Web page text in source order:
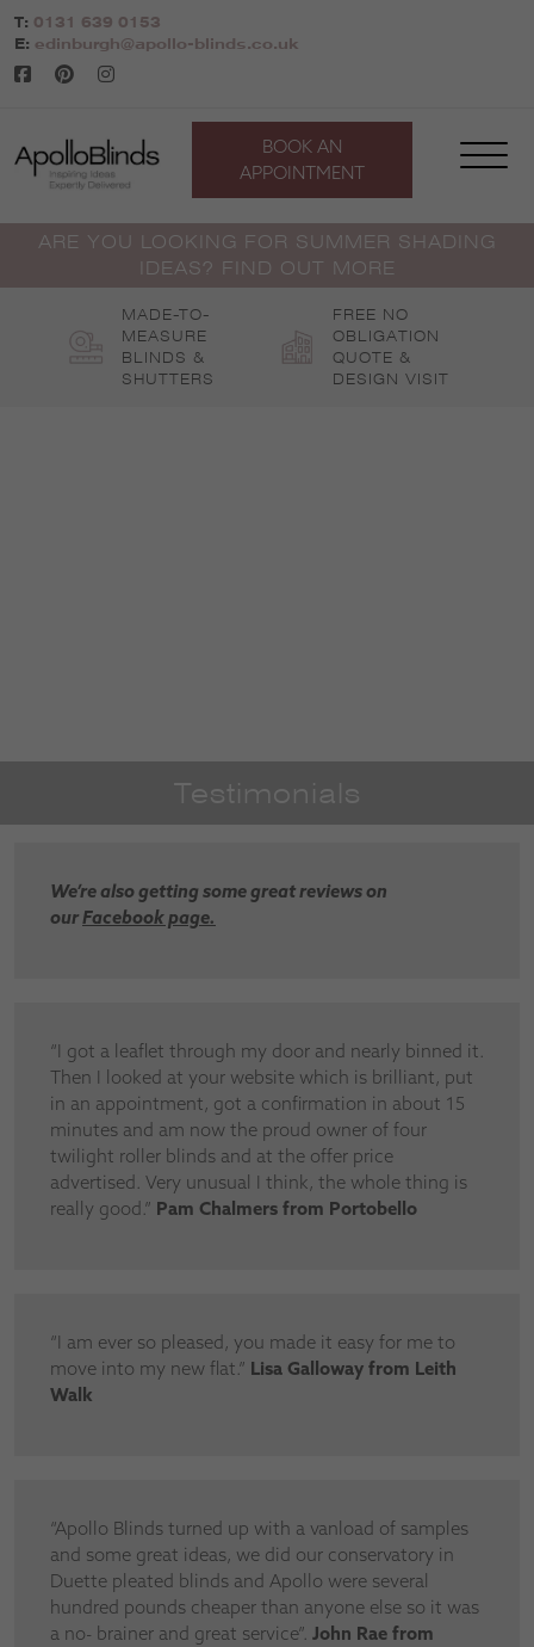
Skip
to
content
T: 0131 639 0153
E: edinburgh@apollo-blinds.co.uk
BOOK AN
APPOINTMENT
ARE YOU LOOKING FOR SUMMER SHADING
IDEAS? FIND OUT MORE
MADE-TO-
MEASURE
BLINDS &
SHUTTERS
FREE NO
OBLIGATION
QUOTE &
DESIGN VISIT
Testimonials
We’re also getting some great reviews on
ourFacebook page.
“I got a leaflet through my door and nearly binned it.
Then I looked at your website which is brilliant, put
in an appointment, got a confirmation in about 15
minutes and am now the proud owner of four
twilight roller blinds and at the offer price
advertised. Very unusual I think, the whole thing is
really good.” Pam Chalmers from Portobello
“I am ever so pleased, you made it easy for me to
move into my new flat.” Lisa Galloway from Leith
Walk
“Apollo Blinds turned up with a vanload of samples
and some great ideas, we did our conservatory in
Duette pleated blinds and Apollo were several
hundred pounds cheaper than anyone else so it was
a no- brainer and great service”. John Rae from